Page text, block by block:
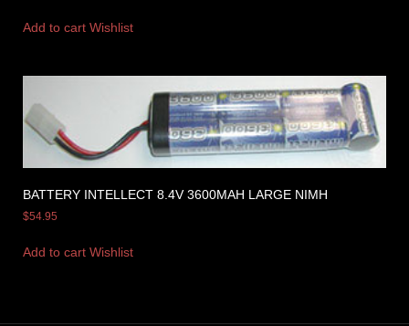
Add to cart Wishlist
BATTERY INTELLECT 8.4V 3600MAH LARGE NIMH
$54.95
Add to cart Wishlist